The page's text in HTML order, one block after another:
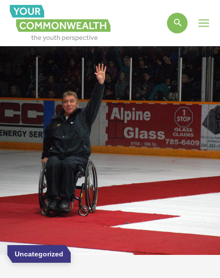
Uncategorized